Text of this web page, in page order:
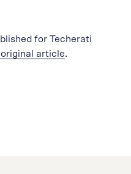
for Techerati
article.